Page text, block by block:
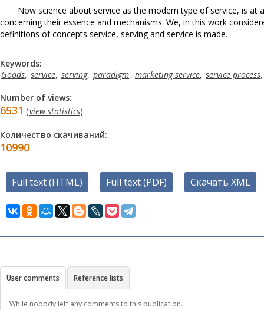
Now science about service as the modern type of service, is
concerning their essence and mechanisms. We, in this work
definitions of concepts service, serving and service is made.
Keywords:
Goods, service, serving, paradigm, marketing service, service process
Number of views:
6531 (view statistics)
Количество скачиваний:
10990
Full text (HTML) Full text (PDF) Скачать XML
User comments Reference lists
While nobody left any comments to this publication.